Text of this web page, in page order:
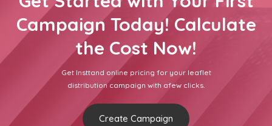
Campaign Today! Calculate
the Cost Now!
Get Insttand online pricing for your leaflet
distribution campaign with afew clicks.
Create Campaign